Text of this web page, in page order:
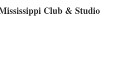
Club & Studio